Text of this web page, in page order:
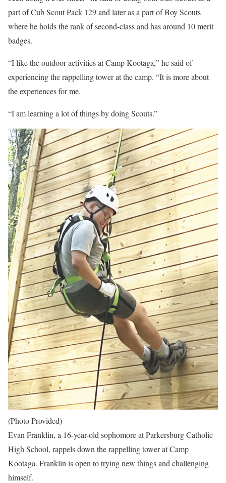
part of Cub Scout Pack 129 and later as a part of Boy Scouts
where he holds the rank of second-class and has around 10 merit
badges.
“I like the outdoor activities at Camp Kootaga,” he said of
experiencing the rappelling tower at the camp. “It is more about
the experiences for me.
“I am learning a lot of things by doing Scouts.”
(Photo Provided)
Evan Franklin, a 16-year-old sophomore at Parkersburg Catholic
High School, rappels down the rappelling tower at Camp
Kootaga. Franklin is open to trying new things and challenging
himself.